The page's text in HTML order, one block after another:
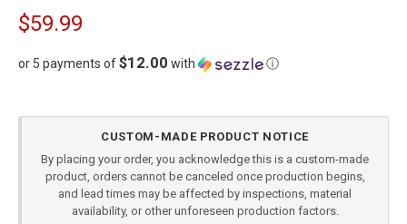
$59.99
or 5 payments of$12.00 with ⓘ
CUSTOM-MADE PRODUCT NOTICE
By placing your order, you acknowledge this is a custom-made
product, orders cannot be canceled once production begins,
and lead times may be affected by inspections, material
availability, or other unforeseen production factors.